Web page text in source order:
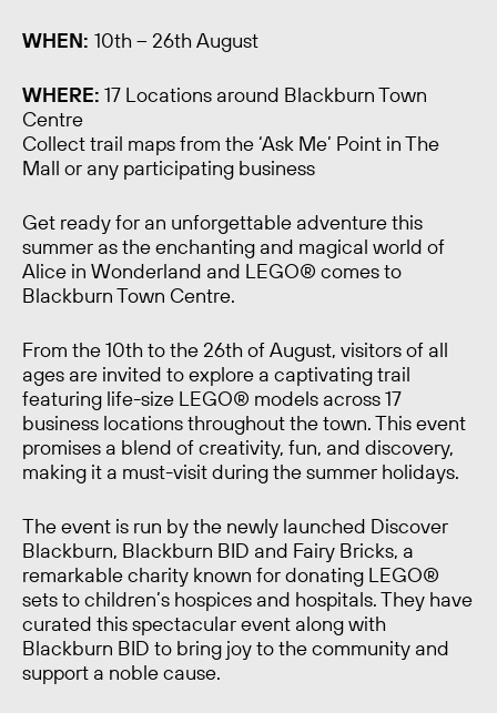
WHEN: 10th – 26th August
WHERE: 17 Locations around Blackburn Town
Centre
Collect trail maps from the ‘Ask Me’ Point in The
Mall or any participating business
Get ready for an unforgettable adventure this
summer as the enchanting and magical world of
Alice in Wonderland and LEGO® comes to
Blackburn Town Centre.
From the 10th to the 26th of August, visitors of all
ages are invited to explore a captivating trail
featuring life-size LEGO® models across 17
business locations throughout the town. This event
promises a blend of creativity, fun, and discovery,
making it a must-visit during the summer holidays.
The event is run by the newly launched Discover
Blackburn, Blackburn BID and Fairy Bricks, a
remarkable charity known for donating LEGO®
sets to children’s hospices and hospitals. They have
curated this spectacular event along with
Blackburn BID to bring joy to the community and
support a noble cause.